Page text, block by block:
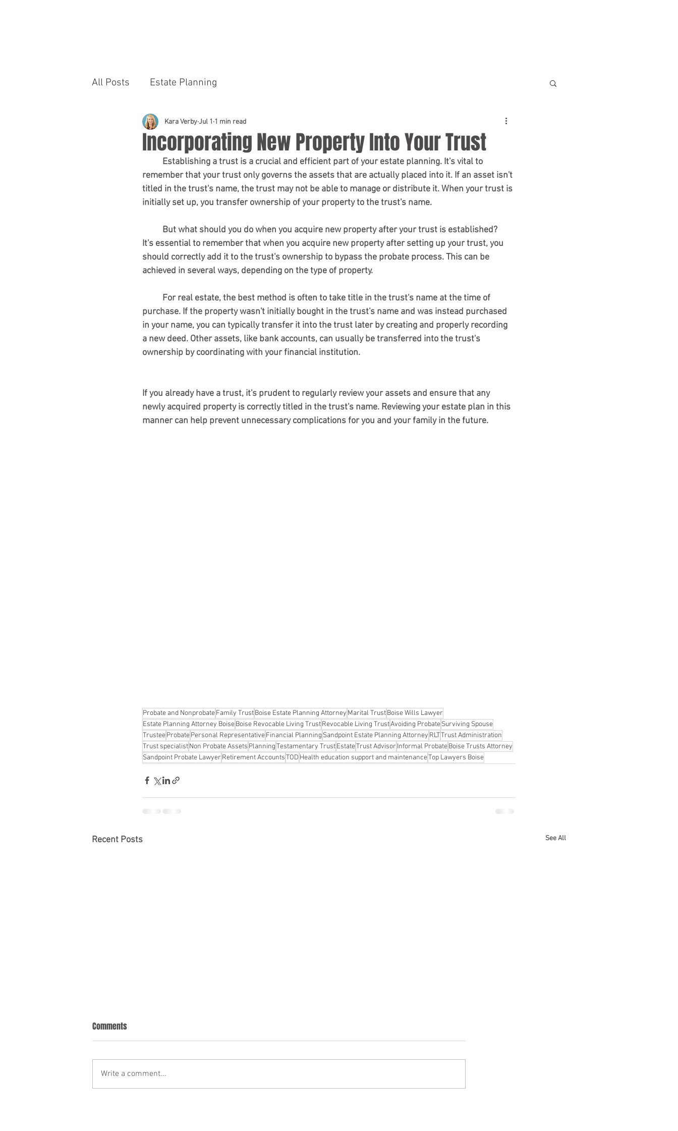
All Posts Estate Planning
Incorporating New Property Into Your Trust
Kara VerbyJul 1 1 min read
remember that your trust only governs the assets that are actually placed into it. If an asset isn't
titled in the trust's name, the trust may not be able to manage or distribute it. When your trust is
initially set up, you transfer ownership of your property to the trust's name.
	But what should you do when you acquire new property after your trust is established?
It's essential to remember that when you acquire new property after setting up your trust, you
should correctly add it to the trust's ownership to bypass the probate process. This can be
achieved in several ways, depending on the type of property.
purchase. If the property wasn't initially bought in the trust's name and was instead purchased
in your name, you can typically transfer it into the trust later by creating and properly recording
a new deed. Other assets, like bank accounts, can usually be transferred into the trust's
ownership by coordinating with your financial institution.
If you already have a trust, it's prudent to regularly review your assets and ensure that any
newly acquired property is correctly titled in the trust's name. Reviewing your estate plan in this
manner can help prevent unnecessary complications for you and your family in the future.
Probate and NonprobateFamily TrustBoise Estate Planning Attorney Marital TrustBoise Wills Lawyer
Estate Planning Attorney BoiseBoise Revocable Living TrustRevocable Living TrustAvoiding ProbateSurviving Spouse
TrusteeProbatePersonal RepresentativeFinancial Planning Sandpoint Estate Planning Attorney RLTTrust Administration
Trust specialistNon Probate Assets PlanningTestamentary TrustEstateTrust Advisor Informal ProbateBoise Trusts Attorney
Sandpoint Probate Lawyer Retirement AccountsTOD Health education support and maintenanceTop Lawyers Boise
Recent Posts See All
The Role of a Pour Over Will
Comments
Write a comment...